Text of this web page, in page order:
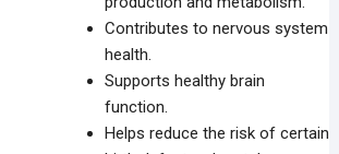
Contributes to nervous system
health.
Supports healthy brain
function.
Helps reduce the risk of certain